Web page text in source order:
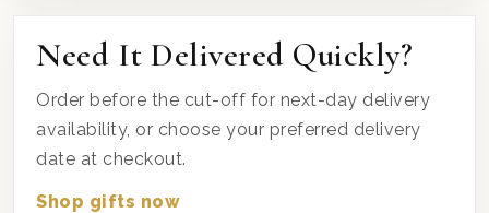
Need It Delivered Quickly?
Order before the cut-off for next-day delivery
availability, or choose your preferred delivery
date at checkout.
Shop gifts now